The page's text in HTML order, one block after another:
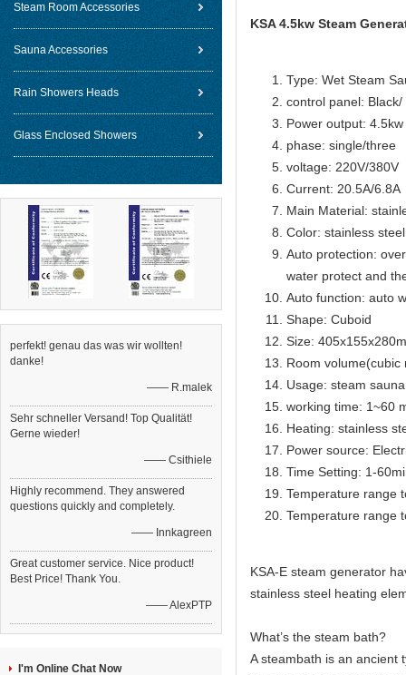
Steam Room Accessories
Sauna Accessories
Rain Showers Heads
Glass Enclosed Showers
perfekt! genau das was wir wollten!
danke!
—— R.malek
Sehr schneller Versand! Top Qualität!
Gerne wieder!
—— Csithiele
Highly recommend. They answered
questions quickly and completely.
—— Innkagreen
Great customer service. Nice product!
Best Price! Thank You.
—— AlexPTP
I'm Online Chat Now
KSA 4.5kw Steam
Type: Wet Steam
control panel:
Power output: 4.5kw
phase: single/three
voltage: 220V/380V
Current: 20.5A/6.8A
Main Material:
Color: stainless steel
Auto protection:
water protect and
Auto function: auto
Shape: Cuboid
Size:
Room volume(cubic
Usage: steam
working time: 1~60
Heating: stainless
Power source:
Time Setting: 1-
Temperature range
Temperature range
KSA-E steam generator
stainless steel heating
What’s the steam bath?
A steambath is an ancient